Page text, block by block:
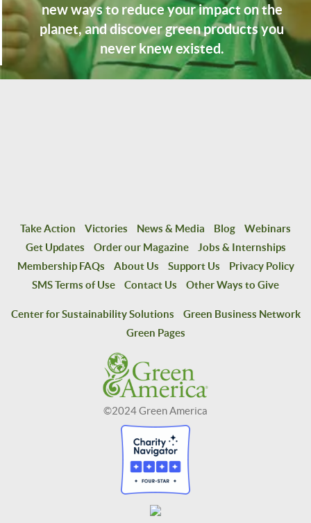
new ways to reduce your impact on the
planet, and discover green products you
never knew existed.
Take Action Victories News & Media Blog
Webinars
Get Updates
Order our Magazine
Jobs & Internships
Membership FAQs
About Us Support Us
Privacy Policy
SMS Terms of Use
Contact Us Other Ways to Give
Center for Sustainability Solutions
Green Business Network
Green Pages
©2024 Green America